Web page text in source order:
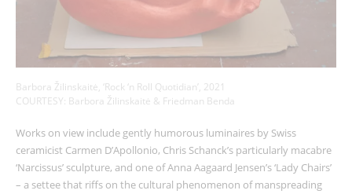
Barbora Žilinskaitė, ‘Rock ‘n Roll Quotidian’, 2021
COURTESY: Barbora Žilinskaitė & Friedman Benda
Works on view include gently humorous luminaires by Swiss
ceramicist Carmen D’Apollonio, Chris Schanck’s particularly macabre
‘Narcissus’ sculpture, and one of Anna Aagaard Jensen’s ‘Lady Chairs’
– a settee that riffs on the cultural phenomenon of manspreading